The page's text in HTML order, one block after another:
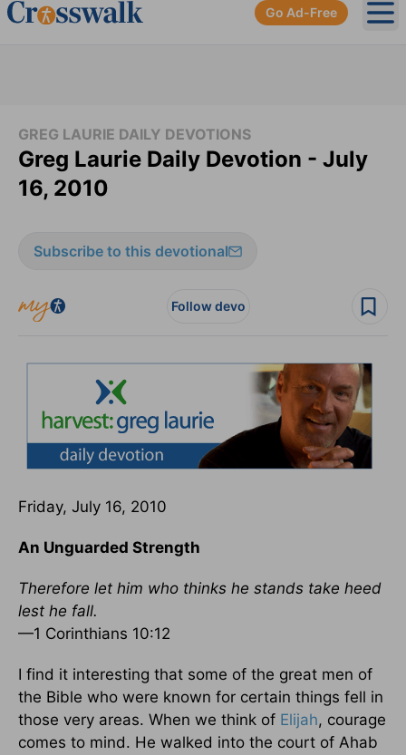
Go Ad-Free
GREG LAURIE DAILY DEVOTIONS
Greg Laurie Daily Devotion - July
16, 2010
Subscribe to this devotional
Follow devo
Friday, July 16, 2010
An Unguarded Strength
Therefore let him who thinks he stands take heed
lest he fall.
—1 Corinthians 10:12
I find it interesting that some of the great men of
the Bible who were known for certain things fell in
those very areas. When we think of Elijah, courage
comes to mind. He walked into the court of Ahab